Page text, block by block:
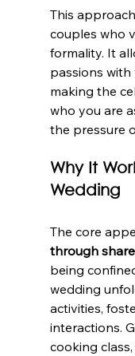
This
couples who
formality. It
passions
making the
who you are
the pressure
Why It
Wedding
The core
through
being
wedding
activities,
interactions.
cooking